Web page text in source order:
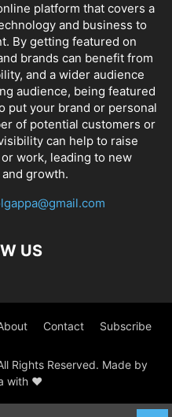
platform that covers a
and business to
By getting featured on
brands can benefit from
and a wider audience
audience, being featured
put your brand or personal
of potential customers or
can help to raise
work, leading to new
growth.
US
Contact Subscribe
Rights Reserved. Made by
with ❤️